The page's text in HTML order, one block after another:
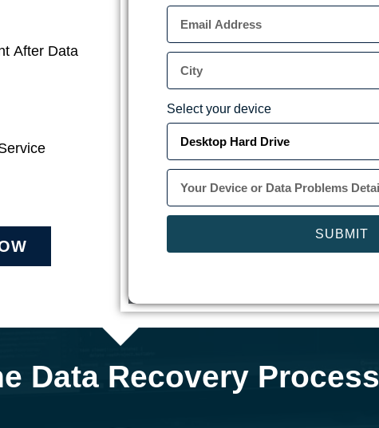
After Data
Select your device
SUBMIT
Data Recovery Process